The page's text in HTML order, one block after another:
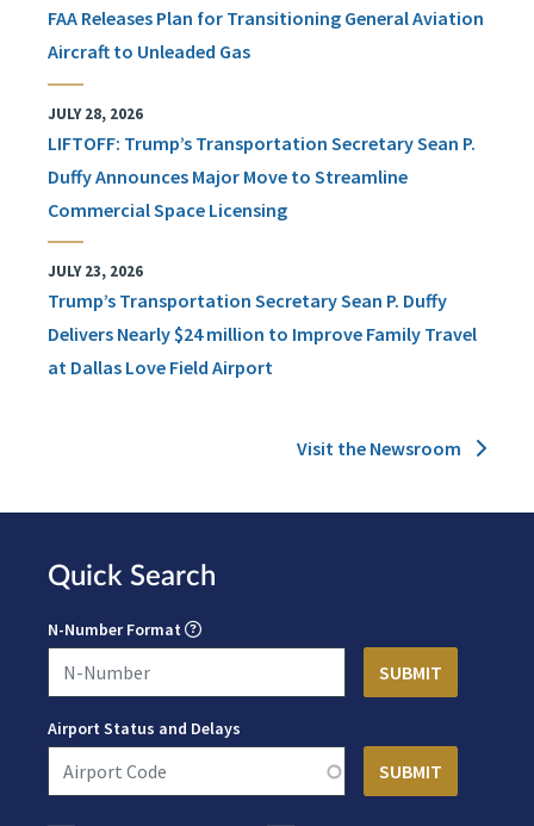
FAA Releases Plan for Transitioning General Aviation
Aircraft to Unleaded Gas
JULY 28, 2026
LIFTOFF: Trump’s Transportation Secretary Sean P.
Duffy Announces Major Move to Streamline
Commercial Space Licensing
JULY 23, 2026
Trump’s Transportation Secretary Sean P. Duffy
Delivers Nearly $24 million to Improve Family Travel
at Dallas Love Field Airport
Visit the Newsroom
Quick Search
N-Number Format
Airport Status and Delays